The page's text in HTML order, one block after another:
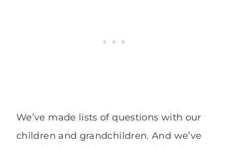
We’ve made lists of questions with our
children and grandchildren. And we’ve